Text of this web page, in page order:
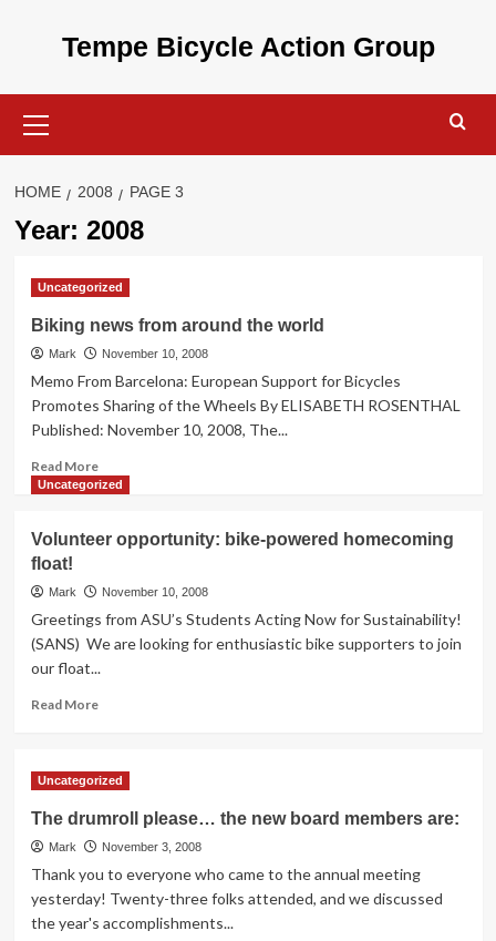
Tempe Bicycle Action Group
Menu
HOME 2008 PAGE 3
Year: 2008
Uncategorized
Biking news from around the world
Mark November 10, 2008
Memo From Barcelona: European Support for Bicycles
Promotes Sharing of the Wheels By ELISABETH ROSENTHAL
Published: November 10, 2008, The...
Read MoreRead
more
news
around
the
Uncategorized
Volunteer opportunity: bike-powered homecoming
float!
Mark November 10, 2008
Greetings from ASU’s Students Acting Now for Sustainability!
(SANS) We are looking for enthusiastic bike supporters to join
our float...
Read MoreRead
opportunity:
powered
homecoming
float!
Uncategorized
The drumroll please… the new board members are:
Mark November 3, 2008
Thank you to everyone who came to the annual meeting
yesterday! Twenty-three folks attended, and we discussed
the year's accomplishments...